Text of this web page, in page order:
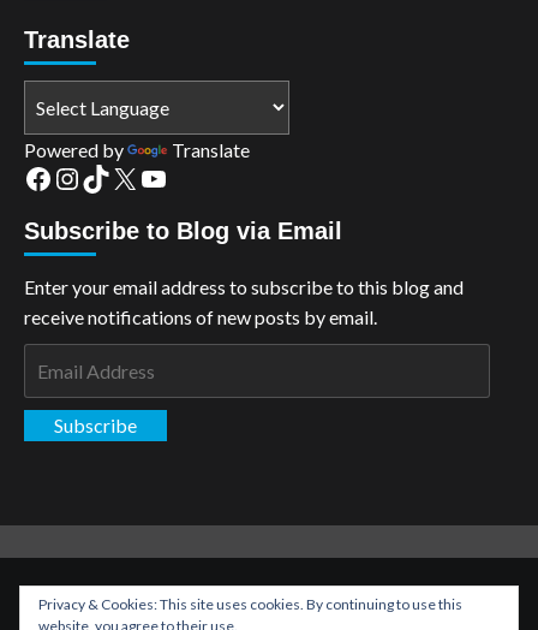
Translate
Powered by Translate
Facebook
Instagram
TikTok
X YouTube
Subscribe to Blog via Email
Enter your email address to subscribe to this blog and
receive notifications of new posts by email.
Subscribe
Copyright: The Aspiring Kryptonian © All rights reserved.
Privacy & Cookies: This site uses cookies. By continuing to use this
website, you agree to their use.